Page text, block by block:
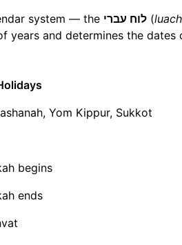
system — the לוח עברי (luach
years and determines the dates
Yom Kippur, Sukkot
begins
ends